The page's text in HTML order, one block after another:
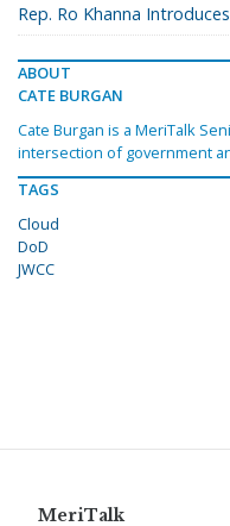
Rep. Ro Khanna
ABOUT
CATE BURGAN
Cate Burgan is a MeriTalk
intersection of government
TAGS
Cloud
DoD
JWCC
MeriTalk